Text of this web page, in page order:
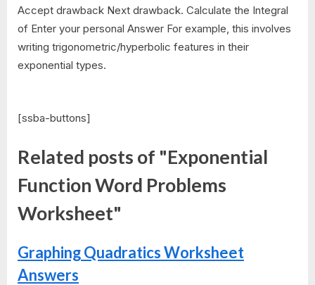
Accept drawback Next drawback. Calculate the Integral
of Enter your personal Answer For example, this involves
writing trigonometric/hyperbolic features in their
exponential types.
[ssba-buttons]
Related posts of "Exponential
Function Word Problems
Worksheet"
Graphing Quadratics Worksheet
Answers